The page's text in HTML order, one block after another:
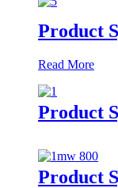
Product
Read More
Product
Product